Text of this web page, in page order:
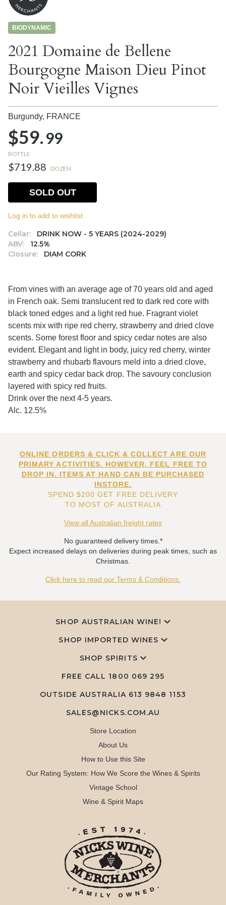
BIODYNAMIC
2021 Domaine de Bellene
Bourgogne Maison Dieu Pinot
Noir Vieilles Vignes
Burgundy, FRANCE
$59.99
BOTTLE
$719.88 DOZEN
Cellar:
DRINK NOW - 5 YEARS (2024-2029)
ABV:
12.5%
Closure:
DIAM CORK
SOLD OUT
Log in to add to wishlist.
From vines with an average age of 70 years old and aged
in French oak. Semi translucent red to dark red core with
black toned edges and a light red hue. Fragrant violet
scents mix with ripe red cherry, strawberry and dried clove
scents. Some forest floor and spicy cedar notes are also
evident. Elegant and light in body, juicy red cherry, winter
strawberry and rhubarb flavours meld into a dried clove,
earth and spicy cedar back drop. The savoury conclusion
layered with spicy red fruits.
Drink over the next 4-5 years.
Alc. 12.5%
ONLINE ORDERS & CLICK & COLLECT ARE OUR
PRIMARY ACTIVITIES. HOWEVER, FEEL FREE TO
DROP IN. ITEMS AT HAND CAN BE PURCHASED
INSTORE.
SPEND $200 GET FREE DELIVERY
TO MOST OF AUSTRALIA
View all Australian freight rates
No guaranteed delivery times.*
Expect increased delays on deliveries during peak times, such as
Christmas.
Click here to read our Terms & Conditions.
SHOP AUSTRALIAN WINE!
SHOP IMPORTED WINES
SHOP SPIRITS
FREE CALL 1800 069 295
OUTSIDE AUSTRALIA 613 9848 1153
SALES@NICKS.COM.AU
Store Location
About Us
How to Use this Site
Our Rating System: How We Score the Wines & Spirits
Vintage School
Wine & Spirit Maps